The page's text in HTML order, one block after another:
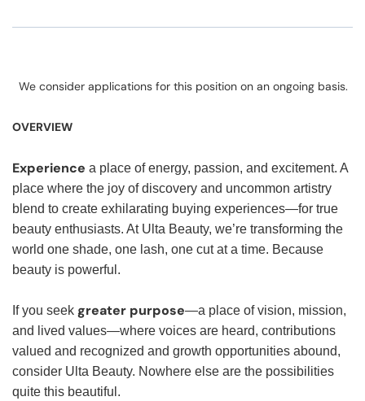
We consider applications for this position on an ongoing basis.
OVERVIEW
Experience a place of energy, passion, and excitement. A
place where the joy of discovery and uncommon artistry
blend to create exhilarating buying experiences—for true
beauty enthusiasts. At Ulta Beauty, we’re transforming the
world one shade, one lash, one cut at a time. Because
beauty is powerful.
If you seek greater purpose—a place of vision, mission,
and lived values—where voices are heard, contributions
valued and recognized and growth opportunities abound,
consider Ulta Beauty. Nowhere else are the possibilities
quite this beautiful.